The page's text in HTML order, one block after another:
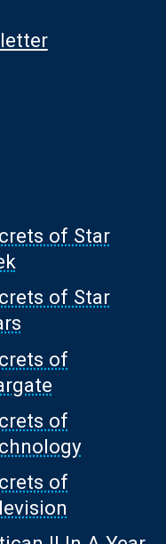
of Star
of Star
of
of
of